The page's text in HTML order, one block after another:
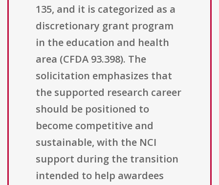
135, and it is categorized as a
discretionary grant program
in the education and health
area (CFDA 93.398). The
solicitation emphasizes that
the supported research career
should be positioned to
become competitive and
sustainable, with the NCI
support during the transition
intended to help awardees